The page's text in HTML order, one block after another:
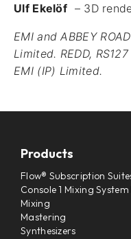
Ulf Ekelöf – 3D
EMI and ABBEY
Limited. REDD,
EMI (IP) Limited.
Products
Flow® Subscription
Console 1 Mixing System
Mixing
Mastering
Synthesizers